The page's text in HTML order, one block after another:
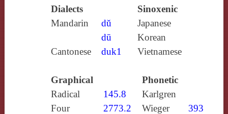
Dialects
Sinoxenic
Mandarin
dǔ
dū
Japanese
Korean
Cantonese
duk1 Vietnamese
Graphical
Phonetic
Radical
145.8
Karlgren
Four
2773.2 Wieger 393